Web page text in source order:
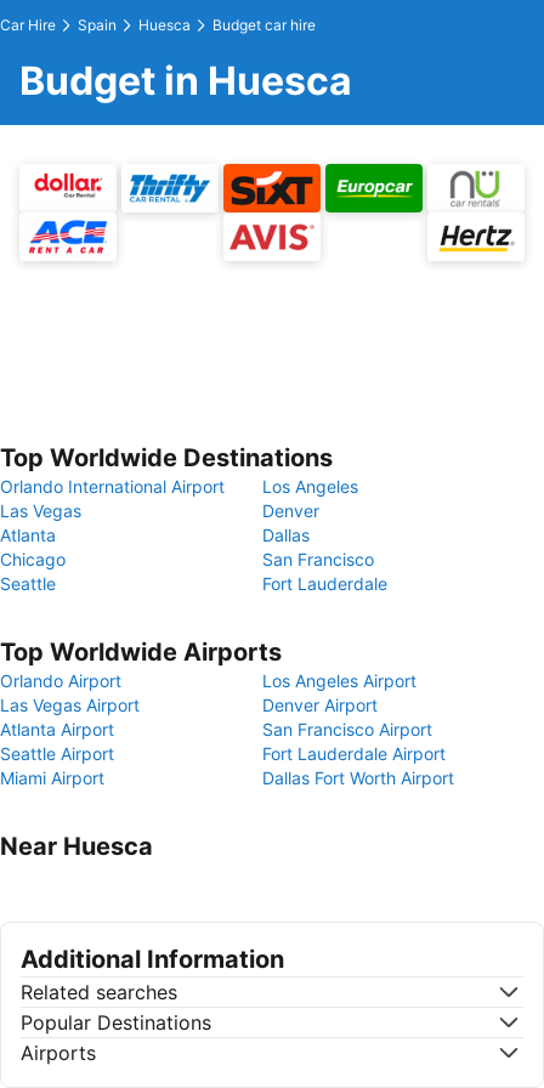
Car Hire Spain Huesca Budget car hire
Budget in Huesca
Top Worldwide Destinations
Orlando International Airport
Los Angeles
Las Vegas
Denver
Atlanta
Dallas
Chicago
San Francisco
Seattle
Fort Lauderdale
Top Worldwide Airports
Orlando Airport
Los Angeles Airport
Las Vegas Airport
Denver Airport
Atlanta Airport
San Francisco Airport
Seattle Airport
Fort Lauderdale Airport
Miami Airport
Dallas Fort Worth Airport
Near Huesca
Additional Information
Related searches
Popular Destinations
Airports